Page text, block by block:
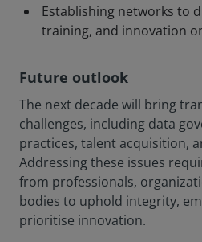
Establishing networks to
training, and innovation
Future outlook
The next decade will bring
challenges, including data
practices, talent acquisition,
Addressing these issues
from professionals,
bodies to uphold integrity,
prioritise innovation.